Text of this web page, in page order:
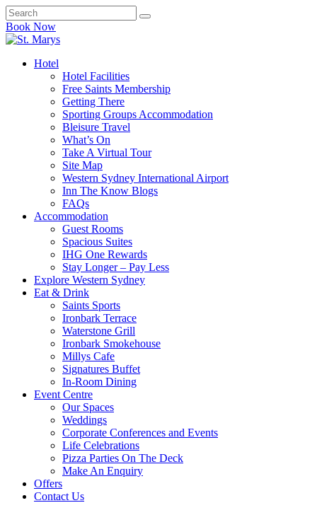
Book Now
Hotel
Hotel Facilities
Free Saints Membership
Getting There
Sporting Groups Accommodation
Bleisure Travel
What’s On
Take A Virtual Tour
Site Map
Western Sydney International Airport
Inn The Know Blogs
FAQs
Accommodation
Guest Rooms
Spacious Suites
IHG One Rewards
Stay Longer – Pay Less
Explore Western Sydney
Eat & Drink
Saints Sports
Ironbark Terrace
Waterstone Grill
Ironbark Smokehouse
Millys Cafe
Signatures Buffet
In-Room Dining
Event Centre
Our Spaces
Weddings
Corporate Conferences and Events
Life Celebrations
Pizza Parties On The Deck
Make An Enquiry
Offers
Contact Us